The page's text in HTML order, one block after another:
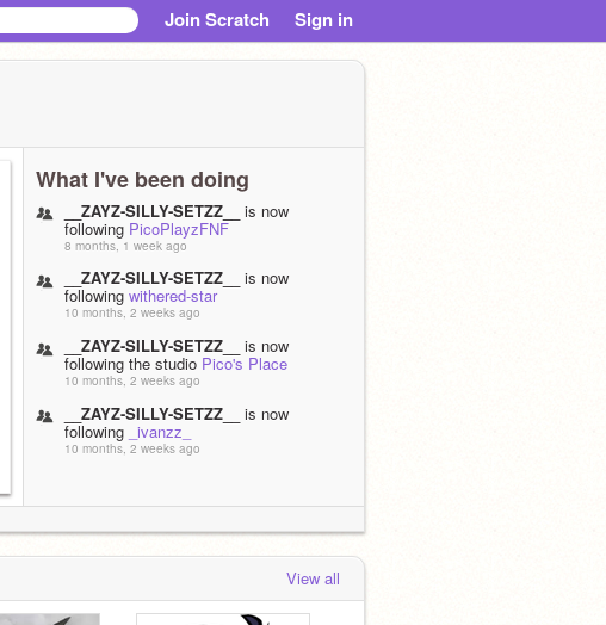
Join Scratch Sign in
What I've been doing
__ZAYZ-SILLY-SETZZ__ is now
following PicoPlayzFNF
8 months, 1 week ago
__ZAYZ-SILLY-SETZZ__ is now
following withered-star
10 months, 2 weeks ago
__ZAYZ-SILLY-SETZZ__ is now
following the studio Pico's Place
10 months, 2 weeks ago
__ZAYZ-SILLY-SETZZ__ is now
following _ivanzz_
10 months, 2 weeks ago
View all